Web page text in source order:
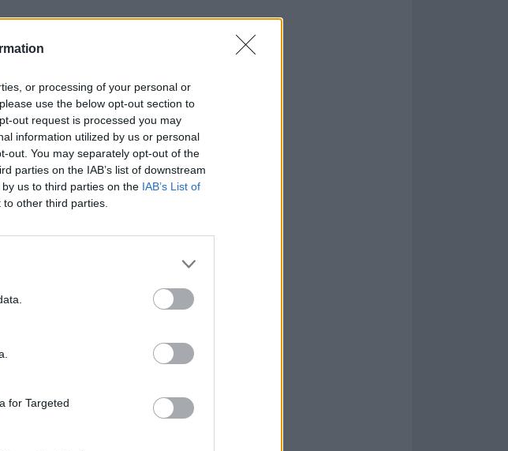
or processing of your personal or
use the below opt-out section to
out request is processed you may
information utilized by us or personal
out. You may separately opt-out of the
parties on the IAB’s list of downstream
us to third parties on the IAB’s List of
other third parties.
for Targeted